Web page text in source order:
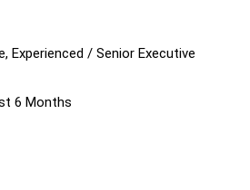
Experienced / Senior Executive
6 Months